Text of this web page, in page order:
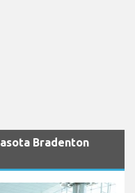
Bradenton